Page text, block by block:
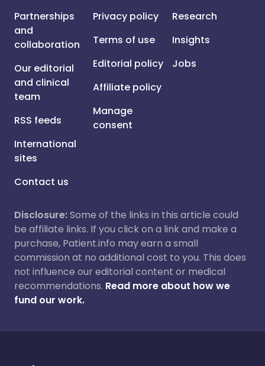
Partnerships
and
collaboration
Our editorial
and clinical
team
RSS feeds
International
sites
Contact us
Privacy policy
Terms of use
Editorial policy
Affiliate policy
Manage
consent
Research
Insights
Jobs
Disclosure:Some of the links in this article could
be affiliate links. If you click on a link and make a
purchase, Patient.info may earn a small
commission at no additional cost to you. This does
not influence our editorial content or medical
recommendations. Read more about how we
fund our work.